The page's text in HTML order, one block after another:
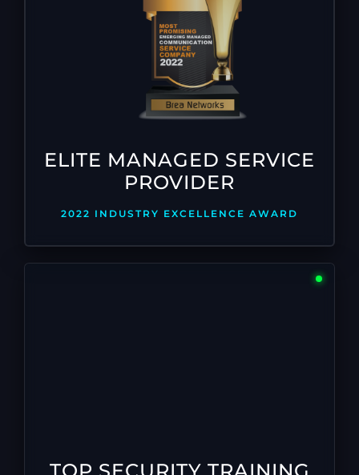
ELITE MANAGED SERVICE
PROVIDER
2022 INDUSTRY EXCELLENCE AWARD